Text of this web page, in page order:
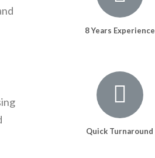
8 Years Experience
Quick Turnaround